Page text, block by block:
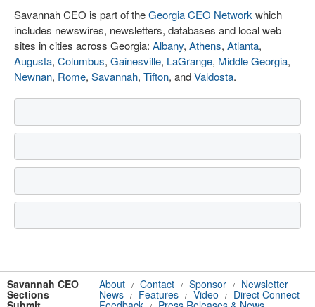
Savannah CEO is part of theGeorgia CEO Network which
includes newswires, newsletters, databases and local web
sites in cities across Georgia: Albany, Athens, Atlanta,
Augusta, Columbus, Gainesville, LaGrange, Middle Georgia,
Newnan, Rome, Savannah, Tifton, andValdosta.
Savannah CEO About / Contact / Sponsor / Newsletter
Sections News / Features / Video / Direct Connect